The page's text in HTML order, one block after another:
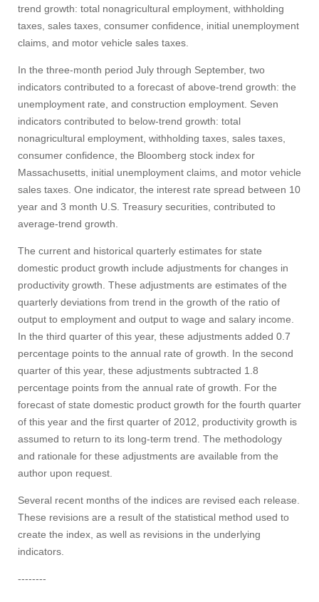
Search
UMass.edu
trend growth: total nonagricultural employment, withholding
taxes, sales taxes, consumer confidence, initial unemployment
claims, and motor vehicle sales taxes.
In the three-month period July through September, two
indicators contributed to a forecast of above-trend growth: the
unemployment rate, and construction employment. Seven
indicators contributed to below-trend growth: total
nonagricultural employment, withholding taxes, sales taxes,
consumer confidence, the Bloomberg stock index for
Massachusetts, initial unemployment claims, and motor vehicle
sales taxes. One indicator, the interest rate spread between 10
year and 3 month U.S. Treasury securities, contributed to
average-trend growth.
The current and historical quarterly estimates for state
domestic product growth include adjustments for changes in
productivity growth. These adjustments are estimates of the
quarterly deviations from trend in the growth of the ratio of
output to employment and output to wage and salary income.
In the third quarter of this year, these adjustments added 0.7
percentage points to the annual rate of growth. In the second
quarter of this year, these adjustments subtracted 1.8
percentage points from the annual rate of growth. For the
forecast of state domestic product growth for the fourth quarter
of this year and the first quarter of 2012, productivity growth is
assumed to return to its long-term trend. The methodology
and rationale for these adjustments are available from the
author upon request.
Several recent months of the indices are revised each release.
These revisions are a result of the statistical method used to
create the index, as well as revisions in the underlying
indicators.
--------